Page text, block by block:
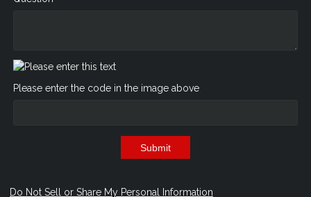
Please enter the code in the image above
Submit
Do Not Sell or Share My Personal Information